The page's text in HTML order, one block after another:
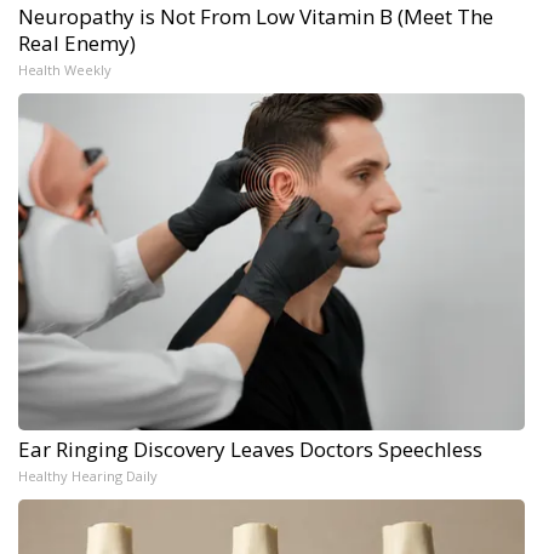
Neuropathy is Not From Low Vitamin B (Meet The
Real Enemy)
Health Weekly
Ear Ringing Discovery Leaves Doctors Speechless
Healthy Hearing Daily